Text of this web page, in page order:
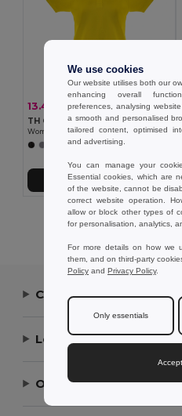
13.41 € 17.62 € -24%
TH Clothes 30262
Women's polo shirt
+8 Colors
Add to Cart
Showing All
Contact Us
Let Us Help
Our Company
We use cookies
Our website utilises both our
enhancing overall
preferences, analysing
a smooth and personalised
tailored content, optimised
and advertising.
You can manage your
Essential cookies, which are
of the website, cannot be
correct website operation.
allow or block other types of
for personalisation, analytics,
For more details on how we
them, and on third-party
Policy and Privacy Policy.
Only essentials